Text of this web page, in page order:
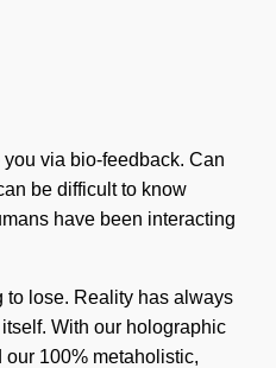
via bio-feedback. Can
be difficult to know
have been interacting
to lose. Reality has always
With our holographic
100% metaholistic,